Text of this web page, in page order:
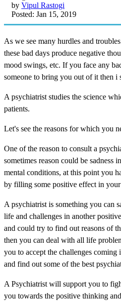
by Vipul Rastogi
Posted: Jan 15, 2019
As we see many hurdles and
these bad days produce negative
mood swings, etc. If you face any
someone to bring you out of it then
A psychiatrist studies the science
patients.
Let's see the reasons for which you
One of the reason to consult a
sometimes reason could be
mental conditions, at this point you
by filling some positive effect in
A psychiatrist is something you can
life and challenges in another
and could try to find out reasons of
then you can deal with all life
you to accept the challenges
and find out some of the best
A Psychiatrist will support you to
you towards the positive thinking